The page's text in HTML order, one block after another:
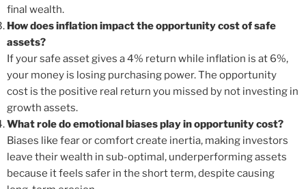
final wealth.
How does inflation impact the opportunity cost of safe
assets?
If your safe asset gives a 4% return while inflation is at 6%,
your money is losing purchasing power. The opportunity
cost is the positive real return you missed by not investing in
growth assets.
What role do emotional biases play in opportunity cost?
Biases like fear or comfort create inertia, making investors
leave their wealth in sub-optimal, underperforming assets
because it feels safer in the short term, despite causing